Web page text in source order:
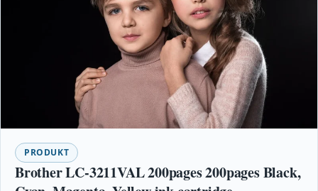
PRODUKT
Brother LC-3211VAL 200pages 200pages Black,